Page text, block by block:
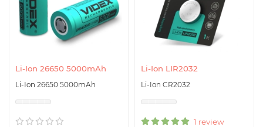
Li-Ion 26650 5000mAh
Li-Ion 26650 5000mAh
Li-Ion LIR2032
Li-Ion CR2032
1 review